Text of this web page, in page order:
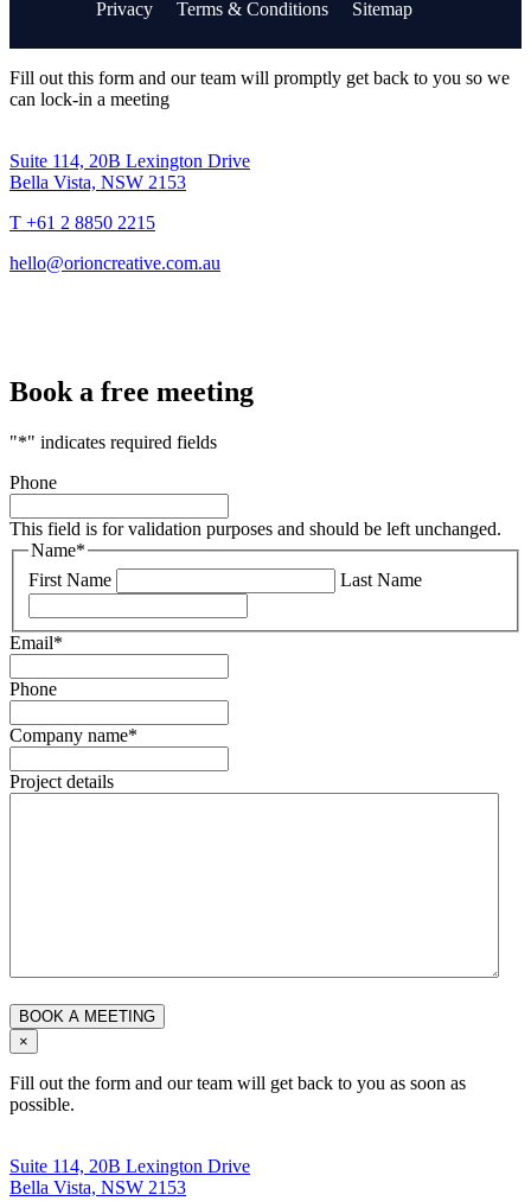
Privacy
Terms & Conditions Sitemap
Fill out this form and our team will promptly get back to you so we
can lock-in a meeting
Suite 114, 20B Lexington Drive
Bella Vista, NSW 2153
T +61 2 8850 2215
hello@orioncreative.com.au
Book a free meeting
"*" indicates required fields
Phone
This field is for validation purposes and should be left unchanged.
Name*
First Name
Last Name
Email*
Phone
Company name*
Project details
×
Fill out the form and our team will get back to you as soon as
possible.
Suite 114, 20B Lexington Drive
Bella Vista, NSW 2153